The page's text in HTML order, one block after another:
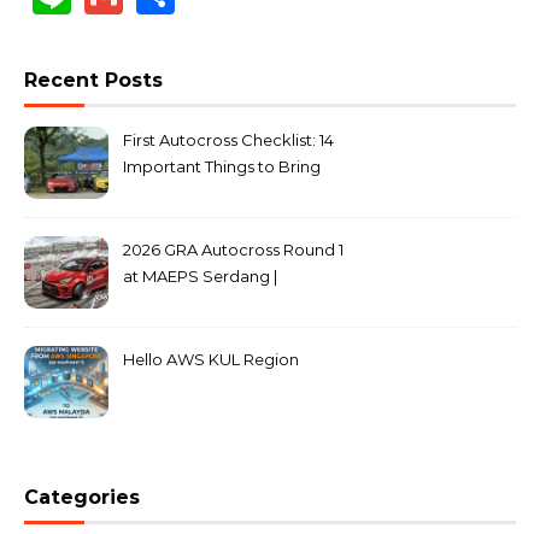
Recent Posts
First Autocross Checklist: 14
Important Things to Bring
2026 GRA Autocross Round 1
at MAEPS Serdang |
Hello AWS KUL Region
Categories